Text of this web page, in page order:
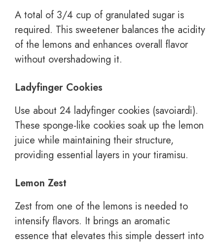
A total of 3/4 cup of granulated sugar is
required. This sweetener balances the acidity
of the lemons and enhances overall flavor
without overshadowing it.
Ladyfinger Cookies
Use about 24 ladyfinger cookies (savoiardi).
These sponge-like cookies soak up the lemon
juice while maintaining their structure,
providing essential layers in your tiramisu.
Lemon Zest
Zest from one of the lemons is needed to
intensify flavors. It brings an aromatic
essence that elevates this simple dessert into